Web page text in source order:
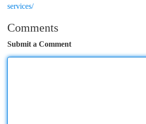
services/
Comments
Submit a Comment